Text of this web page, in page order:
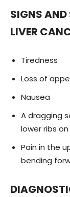
SIGNS AND
LIVER
Tiredness
Loss of
Nausea
A dragging
lower ribs
Pain in the
bending